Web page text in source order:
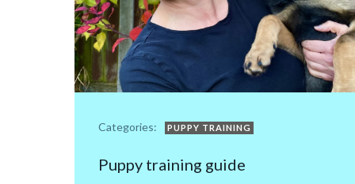
Categories: PUPPY TRAINING
Puppy training guide